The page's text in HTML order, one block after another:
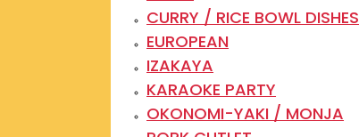
CURRY / RICE BOWL DISHES
EUROPEAN
IZAKAYA
KARAOKE PARTY
OKONOMI-YAKI / MONJA